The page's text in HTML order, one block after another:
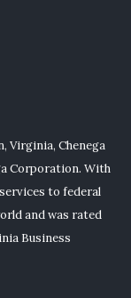
Virginia, Chenega
Corporation. With
to federal
and was rated
Business